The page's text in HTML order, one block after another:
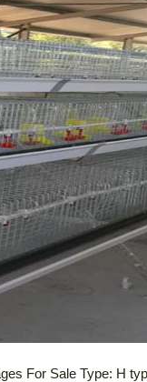
For Sale Type: H